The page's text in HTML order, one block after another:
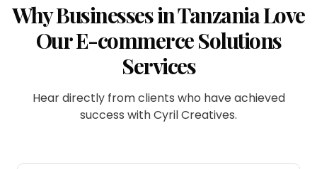
Why Businesses in Tanzania Love
Our E-commerce Solutions
Services
Hear directly from clients who have achieved
success with Cyril Creatives.